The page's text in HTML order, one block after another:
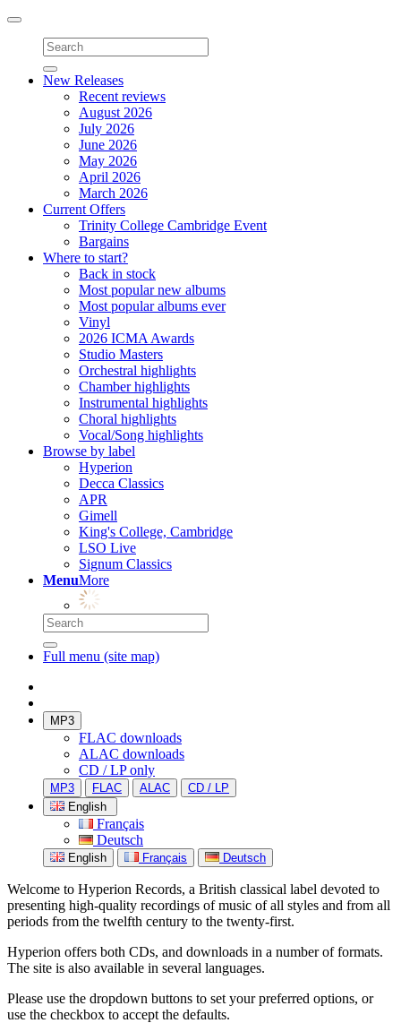
Toggle
navigation
New Releases
Recent reviews
August 2026
July 2026
June 2026
May 2026
April 2026
March 2026
Current Offers
Trinity College Cambridge Event
Bargains
Where to start?
Back in stock
Most popular new albums
Most popular albums ever
Vinyl
2026 ICMA Awards
Studio Masters
Orchestral highlights
Chamber highlights
Instrumental highlights
Choral highlights
Vocal/Song highlights
Browse by label
Hyperion
Decca Classics
APR
Gimell
King's College, Cambridge
LSO Live
Signum Classics
MenuMore
Full menu (site map)
MP3
FLAC downloads
ALAC downloads
CD / LP only
MP3 FLAC ALAC
CD / LP
English
Français
Deutsch
English Français Deutsch
Welcome to Hyperion Records, a British classical label devoted to
presenting high-quality recordings of music of all styles and from all
periods from the twelfth century to the twenty-first.
Hyperion offers both CDs, and downloads in a number of formats.
The site is also available in several languages.
Please use the dropdown buttons to set your preferred options, or
use the checkbox to accept the defaults.